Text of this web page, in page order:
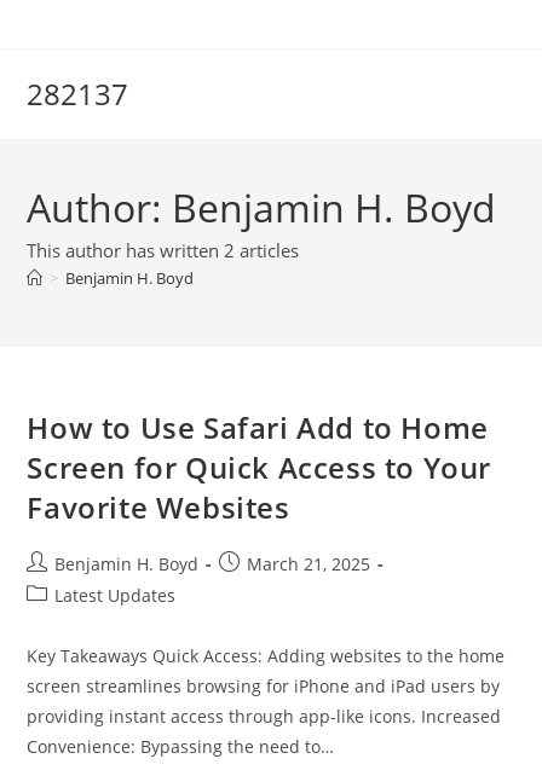
282137
Author: Benjamin H. Boyd
This author has written 2 articles
> Benjamin H. Boyd
How to Use Safari Add to Home
Screen for Quick Access to Your
Favorite Websites
Post
author:
Benjamin H. Boyd
PostMarch 21, 2025
PostLatest Updates
Key Takeaways Quick Access: Adding websites to the home
screen streamlines browsing for iPhone and iPad users by
providing instant access through app-like icons. Increased
Convenience: Bypassing the need to…